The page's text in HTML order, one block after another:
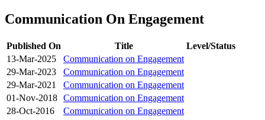
Communication On Engagement
Published On Title
Level/Status
13-Mar-2025
Communication on Engagement
29-Mar-2023
Communication on Engagement
29-Mar-2021
Communication on Engagement
01-Nov-2018 Communication on Engagement
28-Oct-2016
Communication on Engagement